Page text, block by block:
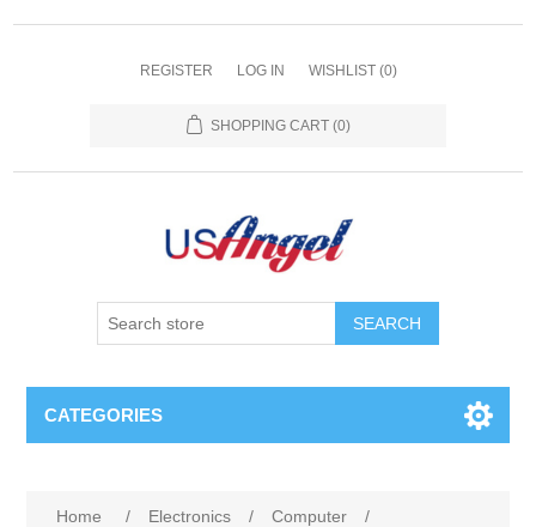
REGISTER LOG IN WISHLIST (0)
SHOPPING CART (0)
SEARCH
CATEGORIES
Home / Electronics / Computer
/